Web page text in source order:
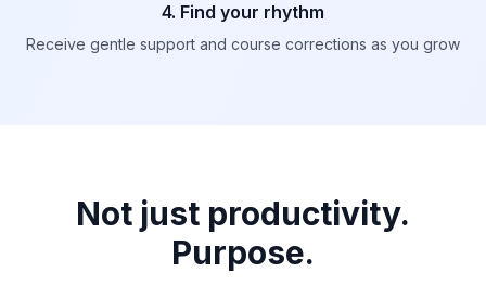
4. Find your rhythm
Receive gentle support and course corrections as you grow
Not just productivity.
Purpose.